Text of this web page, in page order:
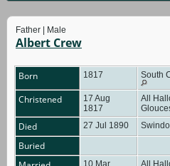
Father | Male
Albert Crew
Born 1817 South
Christened
17 Aug
1817
All
Died 27 Jul 1890
Buried
10 Mar
All